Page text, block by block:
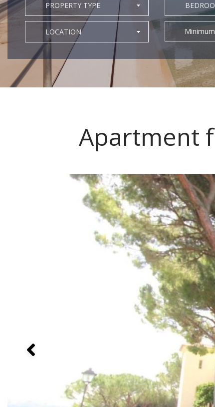
PROPERTY TYPE
LOCATION
Apartment